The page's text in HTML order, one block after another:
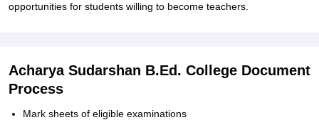
opportunities for students willing to become teachers.
Acharya Sudarshan B.Ed. College Document
Process
Mark sheets of eligible examinations